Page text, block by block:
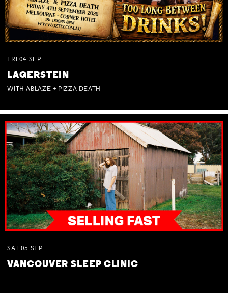
FRI 04 SEP
LAGERSTEIN
WITH ABLAZE + PIZZA DEATH
SAT 05 SEP
VANCOUVER SLEEP CLINIC